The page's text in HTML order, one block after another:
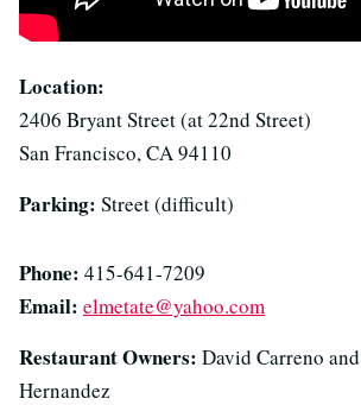
Location:
2406 Bryant Street (at 22nd Street)
San Francisco, CA 94110
Parking: Street (difficult)
Phone: 415-641-7209
Email: elmetate@yahoo.com
Restaurant Owners: David Carreno
Hernandez